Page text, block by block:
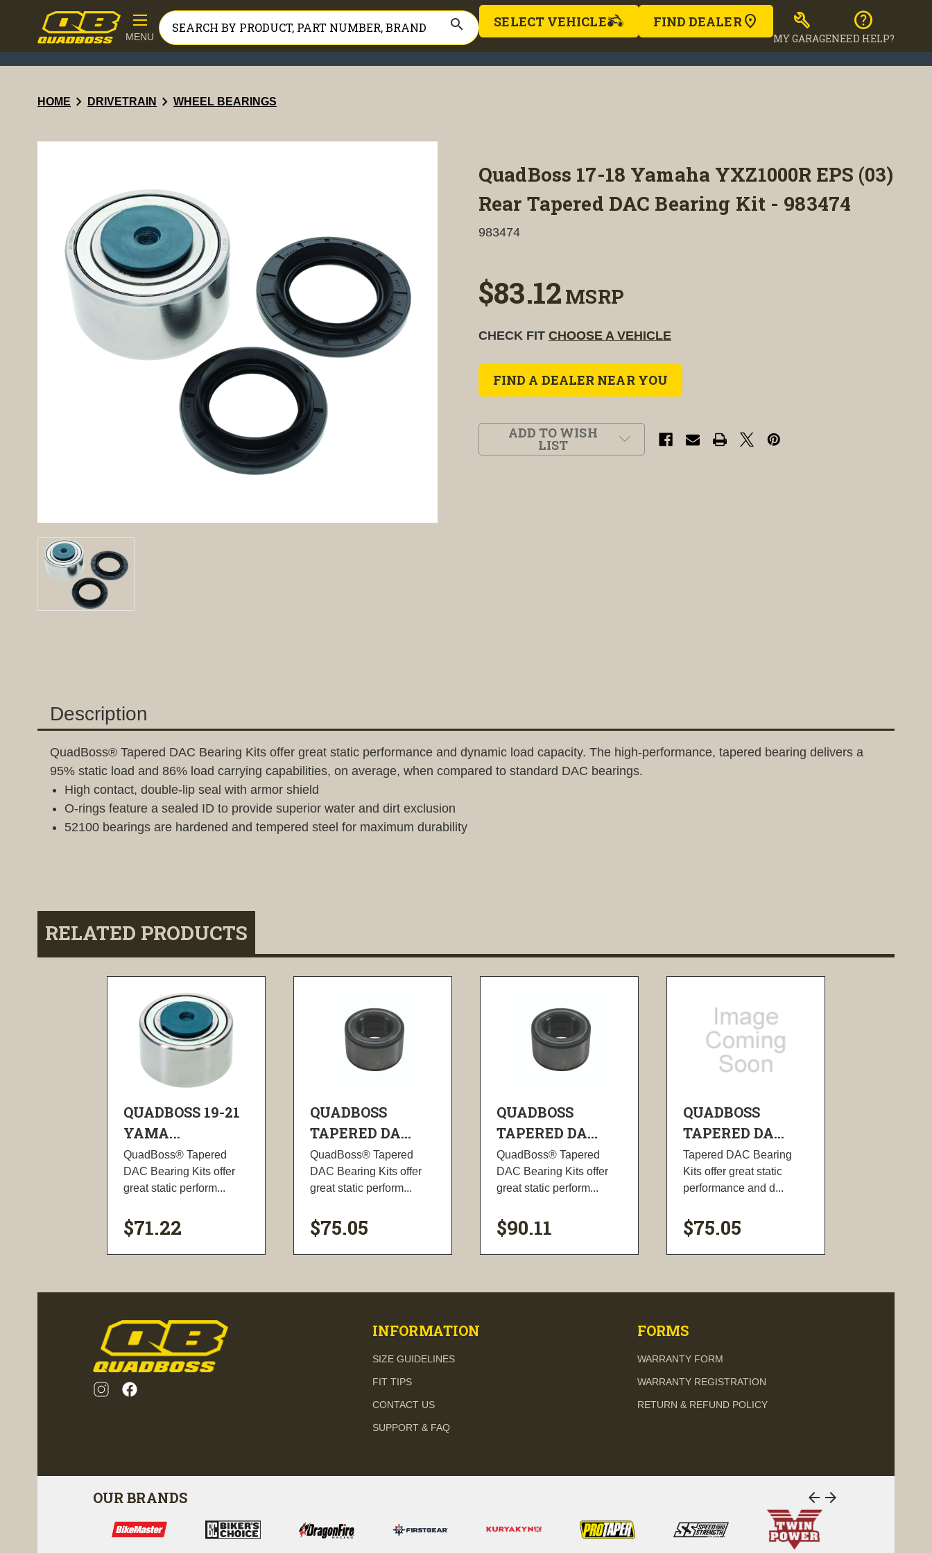
MENU
search SELECT VEHICLE FIND DEALER build
MY GARAGE
help
NEED HELP?
HOME chevron_right DRIVETRAIN chevron_right WHEEL BEARINGS
QuadBoss 17-18 Yamaha YXZ1000R EPS (03)
Rear Tapered DAC Bearing Kit - 983474
983474
$83.12MSRP
CHECK FIT CHOOSE A VEHICLE
FIND A DEALER NEAR YOU
ADD TO WISH
LIST
Description
QuadBoss® Tapered DAC Bearing Kits offer great static performance and dynamic load capacity. The high-performance, tapered bearing delivers a
95% static load and 86% load carrying capabilities, on average, when compared to standard DAC bearings.
High contact, double-lip seal with armor shield
O-rings feature a sealed ID to provide superior water and dirt exclusion
52100 bearings are hardened and tempered steel for maximum durability
RELATED PRODUCTS
QUADBOSS 19-21
YAMA...
QuadBoss® Tapered
DAC Bearing Kits offer
great static perform...
$71.22
QUADBOSS
TAPERED DA...
QuadBoss® Tapered
DAC Bearing Kits offer
great static perform...
$75.05
QUADBOSS
TAPERED DA...
QuadBoss® Tapered
DAC Bearing Kits offer
great static perform...
$90.11
QUADBOSS
TAPERED DA...
Tapered DAC Bearing
Kits offer great static
performance and d...
$75.05
INFORMATION
SIZE GUIDELINES
FIT TIPS
CONTACT US
SUPPORT & FAQ
FORMS
WARRANTY FORM
WARRANTY REGISTRATION
RETURN & REFUND POLICY
OUR BRANDS arrow_back arrow_forward